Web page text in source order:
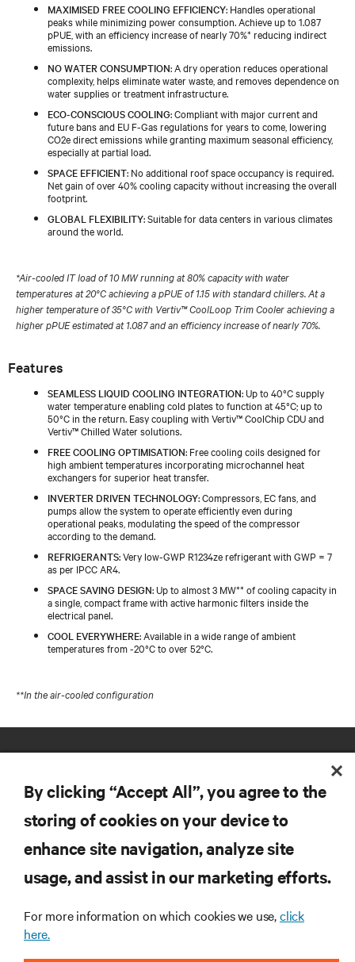
MAXIMISED FREE COOLING EFFICIENCY: Handles operational
peaks while minimizing power consumption. Achieve up to 1.087
pPUE, with an efficiency increase of nearly 70%* reducing indirect
emissions.
NO WATER CONSUMPTION: A dry operation reduces operational
complexity, helps eliminate water waste, and removes dependence on
water supplies or treatment infrastructure.
ECO-CONSCIOUS COOLING: Compliant with major current and
future bans and EU F-Gas regulations for years to come, lowering
CO2e direct emissions while granting maximum seasonal efficiency,
especially at partial load.
SPACE EFFICIENT: No additional roof space occupancy is required.
Net gain of over 40% cooling capacity without increasing the overall
footprint.
GLOBAL FLEXIBILITY: Suitable for data centers in various climates
around the world.
*Air-cooled IT load of 10 MW running at 80% capacity with water
temperatures at 20°C achieving a pPUE of 1.15 with standard chillers. At a
higher temperature of 35°C with Vertiv™ CoolLoop Trim Cooler achieving a
higher pPUE estimated at 1.087 and an efficiency increase of nearly 70%.
Features
SEAMLESS LIQUID COOLING INTEGRATION: Up to 40°C supply
water temperature enabling cold plates to function at 45°C; up to
50°C in the return. Easy coupling with Vertiv™ CoolChip CDU and
Vertiv™ Chilled Water solutions.
FREE COOLING OPTIMISATION: Free cooling coils designed for
high ambient temperatures incorporating microchannel heat
exchangers for superior heat transfer.
INVERTER DRIVEN TECHNOLOGY: Compressors, EC fans, and
pumps allow the system to operate efficiently even during
operational peaks, modulating the speed of the compressor
according to the demand.
REFRIGERANTS: Very low-GWP R1234ze refrigerant with GWP = 7
as per IPCC AR4.
SPACE SAVING DESIGN: Up to almost 3 MW** of cooling capacity in
a single, compact frame with active harmonic filters inside the
electrical panel.
COOL EVERYWHERE: Available in a wide range of ambient
temperatures from -20°C to over 52°C.
**In the air-cooled configuration
RESOURCES
CORPORATE
By clicking “Accept All”, you agree to the
storing of cookies on your device to
enhance site navigation, analyze site
usage, and assist in our marketing efforts.
For more information on which cookies we use,click
here.